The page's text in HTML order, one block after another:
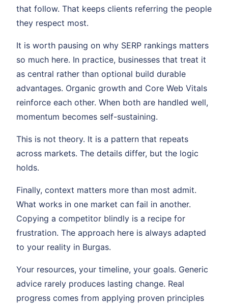
that follow. That keeps clients referring the people
they respect most.
It is worth pausing on why SERP rankings matters
so much here. In practice, businesses that treat it
as central rather than optional build durable
advantages. Organic growth and Core Web Vitals
reinforce each other. When both are handled well,
momentum becomes self-sustaining.
This is not theory. It is a pattern that repeats
across markets. The details differ, but the logic
holds.
Finally, context matters more than most admit.
What works in one market can fail in another.
Copying a competitor blindly is a recipe for
frustration. The approach here is always adapted
to your reality in Burgas.
Your resources, your timeline, your goals. Generic
advice rarely produces lasting change. Real
progress comes from applying proven principles